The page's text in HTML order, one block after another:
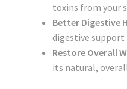
toxins from your
Better Digestive
digestive support
Restore Overall
its natural,